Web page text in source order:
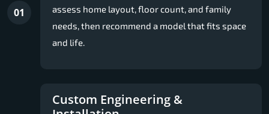
01
assess home layout, floor count, and family
needs, then recommend a model that fits space
and life.
Custom Engineering &